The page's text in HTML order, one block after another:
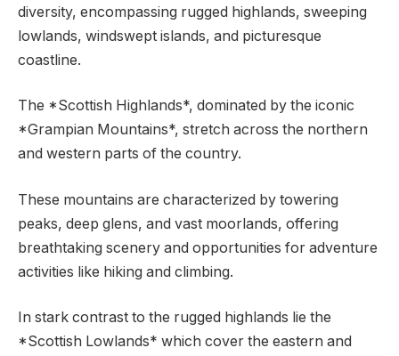
diversity, encompassing rugged highlands, sweeping
lowlands, windswept islands, and picturesque
coastline.
The *Scottish Highlands*, dominated by the iconic
*Grampian Mountains*, stretch across the northern
and western parts of the country.
These mountains are characterized by towering
peaks, deep glens, and vast moorlands, offering
breathtaking scenery and opportunities for adventure
activities like hiking and climbing.
In stark contrast to the rugged highlands lie the
*Scottish Lowlands* which cover the eastern and